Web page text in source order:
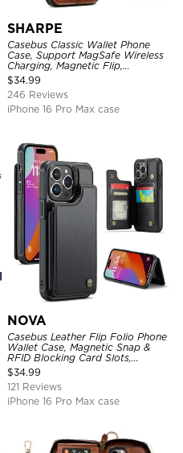
SHARPE
Casebus Classic Wallet Phone
Case, Support MagSafe Wireless
Charging, Magnetic Flip,
Premium Leather
$34.99
246 Reviews
iPhone 16 Pro Max case
NOVA
Casebus Leather Flip Folio Phone
Wallet Case, Magnetic Snap &
RFID Blocking Card Slots,
Kickstand Shockproof
Protective Cover
$34.99
121 Reviews
iPhone 16 Pro Max case